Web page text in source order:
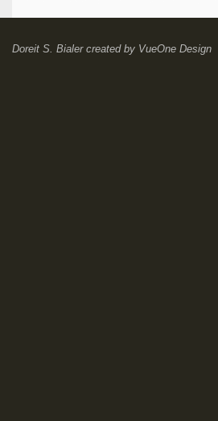
Doreit S. Bialercreated by VueOne Design